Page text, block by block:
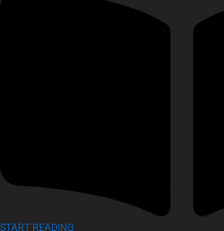
START READING